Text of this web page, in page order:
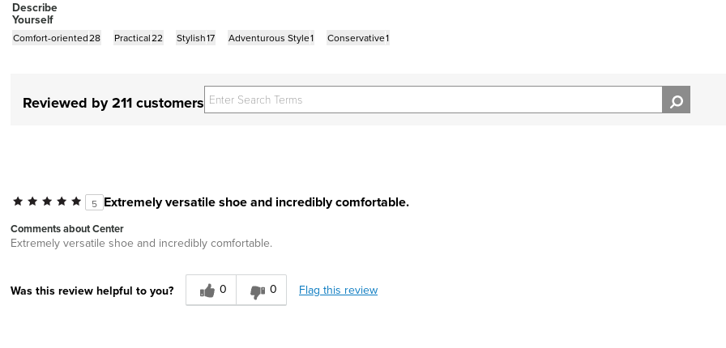
Describe
Yourself
Comfort-oriented28 Practical22 Stylish17 Adventurous Style1 Conservative1
Reviewed by 211 customers
5 Extremely versatile shoe and incredibly comfortable.
Comments about Center
Extremely versatile shoe and incredibly comfortable.
Was this review helpful to you? 0 0 Flag this review